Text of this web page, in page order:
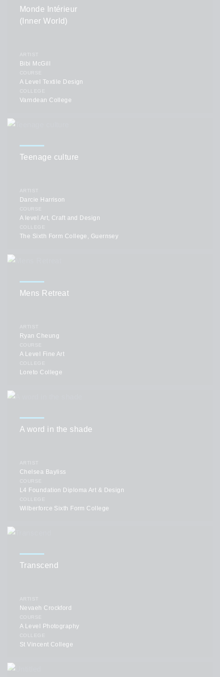
Monde Intérieur
(Inner World)
ARTIST
Bibi McGill
COURSE
A Level Textile Design
COLLEGE
Varndean College
Teenage culture
ARTIST
Darcie Harrison
COURSE
A level Art, Craft and Design
COLLEGE
The Sixth Form College, Guernsey
Mens Retreat
ARTIST
Ryan Cheung
COURSE
A Level Fine Art
COLLEGE
Loreto College
A word in the shade
ARTIST
Chelsea Bayliss
COURSE
L4 Foundation Diploma Art & Design
COLLEGE
Wilberforce Sixth Form College
Transcend
ARTIST
Nevaeh Crockford
COURSE
A Level Photography
COLLEGE
St Vincent College